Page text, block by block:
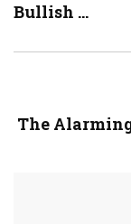
Bullish ...
The Alarming